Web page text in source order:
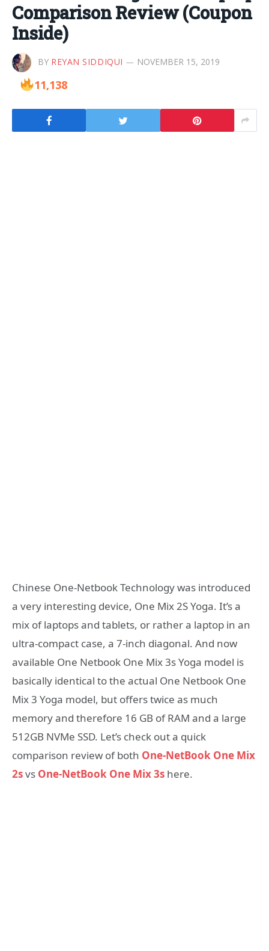
Comparison Review (Coupon
Inside)
BY REYAN SIDDIQUI NOVEMBER 15, 2019
11,138
Chinese One-Netbook Technology was introduced
a very interesting device, One Mix 2S Yoga. It’s a
mix of laptops and tablets, or rather a laptop in an
ultra-compact case, a 7-inch diagonal. And now
available One Netbook One Mix 3s Yoga model is
basically identical to the actual One Netbook One
Mix 3 Yoga model, but offers twice as much
memory and therefore 16 GB of RAM and a large
512GB NVMe SSD. Let’s check out a quick
comparison review of both One-NetBook One Mix
2svs One-NetBook One Mix 3s here.